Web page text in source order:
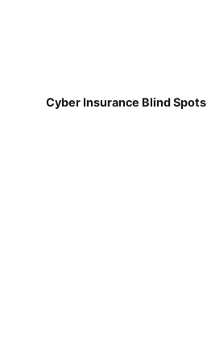
Cyber Insurance Blind Spots